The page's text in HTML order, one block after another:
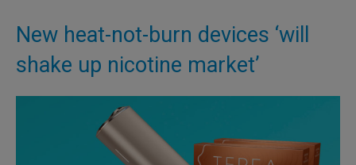
New heat-not-burn devices ‘will
shake up nicotine market’